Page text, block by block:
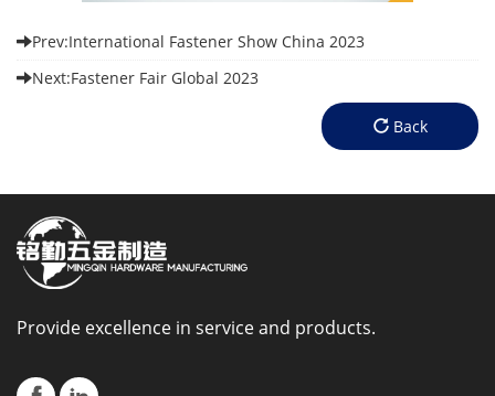
Prev:International Fastener Show China 2023
Next:Fastener Fair Global 2023
Back
Provide excellence in service and products.